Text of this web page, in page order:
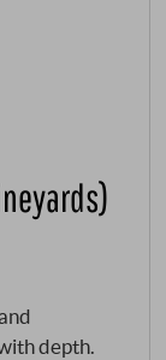
depth.